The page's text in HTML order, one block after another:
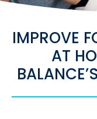
IMPROVE
AT